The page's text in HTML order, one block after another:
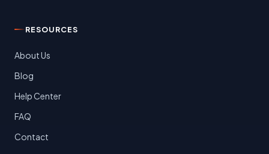
RESOURCES
About Us
Blog
Help Center
FAQ
Contact